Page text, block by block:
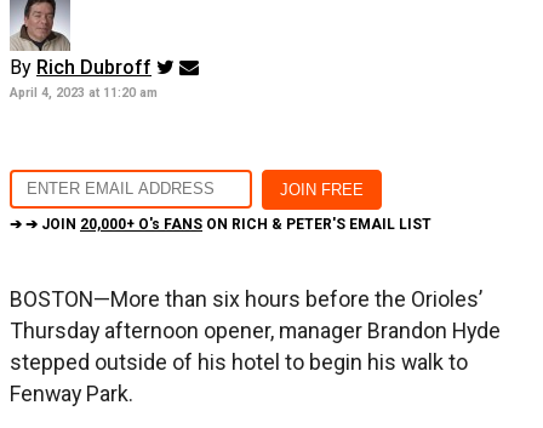
By Rich Dubroff
April 4, 2023 at 11:20 am
➔ ➔ JOIN 20,000+ O's FANS ON RICH & PETER'S EMAIL LIST
BOSTON—More than six hours before the Orioles’
Thursday afternoon opener, manager Brandon Hyde
stepped outside of his hotel to begin his walk to
Fenway Park.